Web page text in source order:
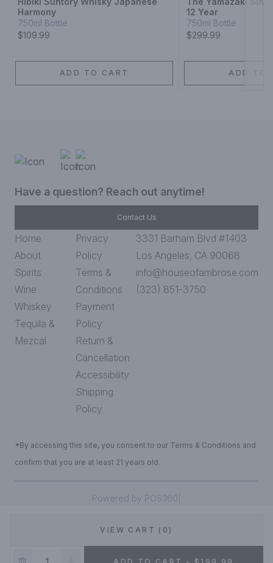
VIEW CART (0)
Harmony
750ml Bottle
$109.99
ADD TO CART
12 Year
750ml Bottle
$299.99
ADD TO
Have a question? Reach out anytime!
Contact Us
Home
About
Spirits
Wine
Whiskey
Tequila &
Mezcal
Privacy
Policy
Terms &
Conditions
Payment
Policy
Return &
Cancellation
Accessibility
Shipping
Policy
3331 Barham Blvd #1403
Los Angeles, CA 90068
info@houseofambrose.com
(323) 851-3750
*By accessing this site, you consent to our Terms & Conditions and
confirm that you are at least 21 years old.
Powered by POS360
DEALS!